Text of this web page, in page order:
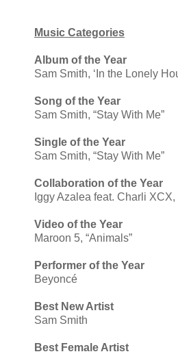
Music Categories
Album of the Year
Sam Smith, ‘In the Lonely
Song of the Year
Sam Smith, “Stay With Me”
Single of the Year
Sam Smith, “Stay With Me”
Collaboration of the Year
Iggy Azalea feat. Charli XCX,
Video of the Year
Maroon 5, “Animals”
Performer of the Year
Beyoncé
Best New Artist
Sam Smith
Best Female Artist